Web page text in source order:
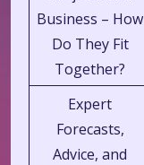
Business – How
Do They Fit
Together?
Expert
Forecasts,
Advice, and